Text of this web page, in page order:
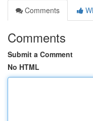
Comments
Comments
Submit a Comment
No HTML